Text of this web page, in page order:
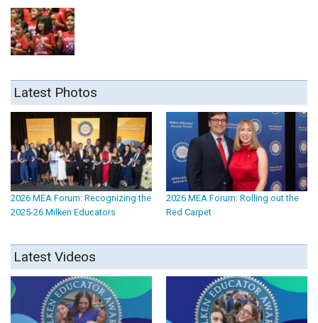
Latest Photos
2026 MEA Forum: Recognizing the
2025-26 Milken Educators
2026 MEA Forum: Rolling out the
Red Carpet
Latest Videos